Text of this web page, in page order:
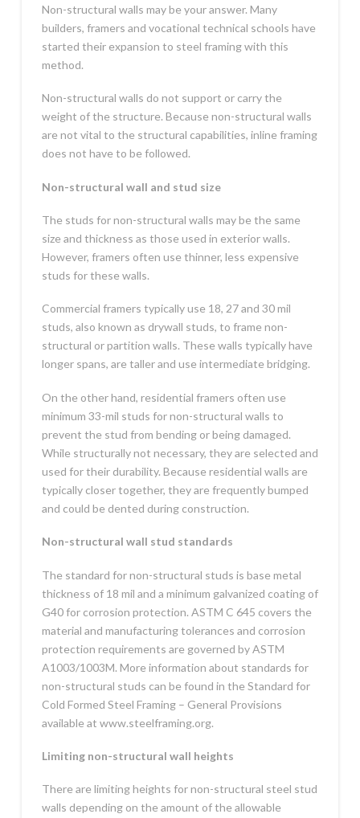
Non-structural walls may be your answer. Many
builders, framers and vocational technical schools have
started their expansion to steel framing with this
method.
Non-structural walls do not support or carry the
weight of the structure. Because non-structural walls
are not vital to the structural capabilities, inline framing
does not have to be followed.
Non-structural wall and stud size
The studs for non-structural walls may be the same
size and thickness as those used in exterior walls.
However, framers often use thinner, less expensive
studs for these walls.
Commercial framers typically use 18, 27 and 30 mil
studs, also known as drywall studs, to frame non-
structural or partition walls. These walls typically have
longer spans, are taller and use intermediate bridging.
On the other hand, residential framers often use
minimum 33-mil studs for non-structural walls to
prevent the stud from bending or being damaged.
While structurally not necessary, they are selected and
used for their durability. Because residential walls are
typically closer together, they are frequently bumped
and could be dented during construction.
Non-structural wall stud standards
The standard for non-structural studs is base metal
thickness of 18 mil and a minimum galvanized coating of
G40 for corrosion protection. ASTM C 645 covers the
material and manufacturing tolerances and corrosion
protection requirements are governed by ASTM
A1003/1003M. More information about standards for
non-structural studs can be found in the Standard for
Cold Formed Steel Framing – General Provisions
available at www.steelframing.org.
Limiting non-structural wall heights
There are limiting heights for non-structural steel stud
walls depending on the amount of the allowable